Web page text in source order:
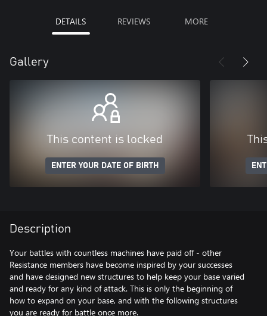
DETAILS REVIEWS MORE
Gallery
This content is locked
ENTER YOUR DATE OF BIRTH
Description
Your battles with countless machines have paid off - other
Resistance members have become inspired by your successes
and have designed new structures to help keep your base varied
and ready for any kind of attack. This is only the beginning of
how to expand on your base, and with the following structures
you are ready for battle once more.